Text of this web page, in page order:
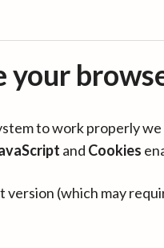
your
to work properly
and Cookies
version (which may